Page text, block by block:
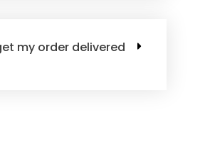
my order delivered